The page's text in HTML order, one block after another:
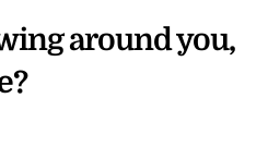
around you,